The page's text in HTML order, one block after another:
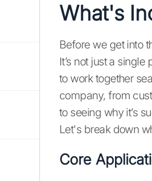
What's
Before we get into
It’s not just a
to work together
company, from
to seeing why it’s
Let's break down
Core